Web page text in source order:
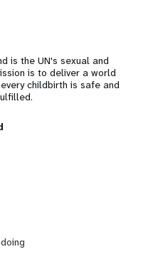
is the UN's sexual and
is to deliver a world
childbirth is safe and